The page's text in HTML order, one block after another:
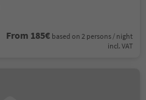
From 185€ based on 2 persons / night
incl. VAT